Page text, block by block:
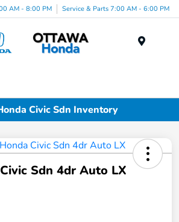
AM - 8:00 PM Service & Parts 7:00 AM - 6:00 PM
Civic Sdn Inventory
Sdn 4dr Auto LX